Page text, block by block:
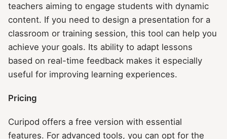
teachers aiming to engage students with dynamic
content. If you need to design a presentation for a
classroom or training session, this tool can help you
achieve your goals. Its ability to adapt lessons
based on real-time feedback makes it especially
useful for improving learning experiences.
Pricing
Curipod offers a free version with essential
features. For advanced tools, you can opt for the